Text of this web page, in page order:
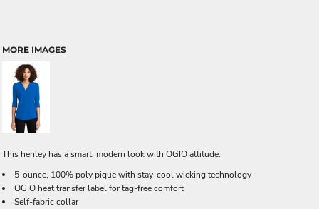
MORE IMAGES
This henley has a smart, modern look with OGIO attitude.
5-ounce, 100% poly pique with stay-cool wicking technology
OGIO heat transfer label for tag-free comfort
Self-fabric collar